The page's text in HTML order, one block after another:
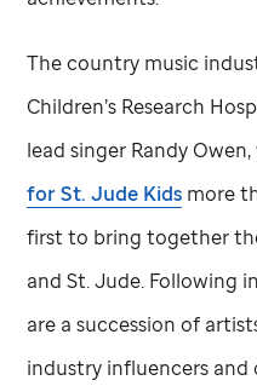
The country music
Children’s Research
lead singer Randy
forSt. Jude Kids more
first to bring together
andSt. Jude. Following
are a succession of
industry influencers and